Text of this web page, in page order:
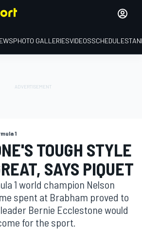
PHOTO GALLERIESVIDEOSSCHEDULE
1
TOUGH STYLE
SAYS PIQUET
1 world champion Nelson
spent at Brabham proved to
Bernie Ecclestone would
for the sport.